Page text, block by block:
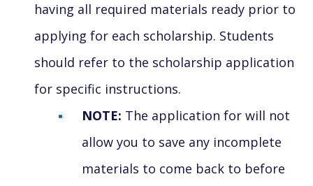
having all required materials ready prior to
applying for each scholarship. Students
should refer to the scholarship application
for specific instructions.
NOTE: The application for will not
allow you to save any incomplete
materials to come back to before